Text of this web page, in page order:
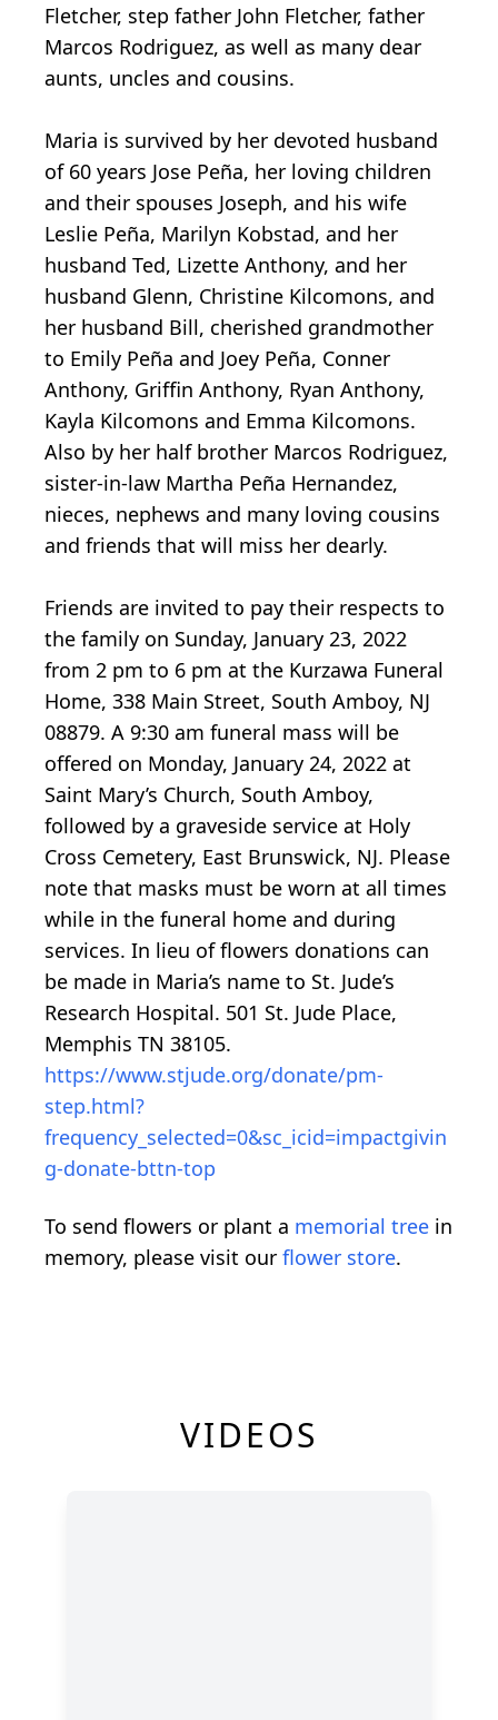
Fletcher, step father John Fletcher, father
Marcos Rodriguez, as well as many dear
aunts, uncles and cousins.
Maria is survived by her devoted husband
of 60 years Jose Peña, her loving children
and their spouses Joseph, and his wife
Leslie Peña, Marilyn Kobstad, and her
husband Ted, Lizette Anthony, and her
husband Glenn, Christine Kilcomons, and
her husband Bill, cherished grandmother
to Emily Peña and Joey Peña, Conner
Anthony, Griffin Anthony, Ryan Anthony,
Kayla Kilcomons and Emma Kilcomons.
Also by her half brother Marcos Rodriguez,
sister-in-law Martha Peña Hernandez,
nieces, nephews and many loving cousins
and friends that will miss her dearly.
Friends are invited to pay their respects to
the family on Sunday, January 23, 2022
from 2 pm to 6 pm at the Kurzawa Funeral
Home, 338 Main Street, South Amboy, NJ
08879. A 9:30 am funeral mass will be
offered on Monday, January 24, 2022 at
Saint Mary’s Church, South Amboy,
followed by a graveside service at Holy
Cross Cemetery, East Brunswick, NJ. Please
note that masks must be worn at all times
while in the funeral home and during
services. In lieu of flowers donations can
be made in Maria’s name to St. Jude’s
Research Hospital. 501 St. Jude Place,
Memphis TN 38105.
https://www.stjude.org/donate/pm-
step.html?
frequency_selected=0&sc_icid=impactgivin
g-donate-bttn-top
To send flowers or plant a memorial tree in
memory, please visit our flower store.
VIDEOS